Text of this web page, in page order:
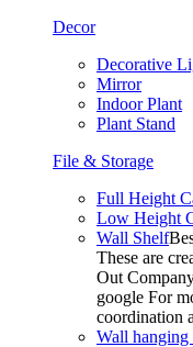
Decor
Decorative
Mirror
Indoor Plant
Plant Stand
File & Storage
Full Height
Low Height
Wall Shelf
These are
Out
google For
coordination
Wall hanging